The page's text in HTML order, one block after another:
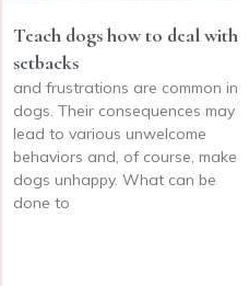
Teach dogs how to deal with
setbacks
and frustrations are common in
dogs. Their consequences may
lead to various unwelcome
behaviors and, of course, make
dogs unhappy. What can be
done to